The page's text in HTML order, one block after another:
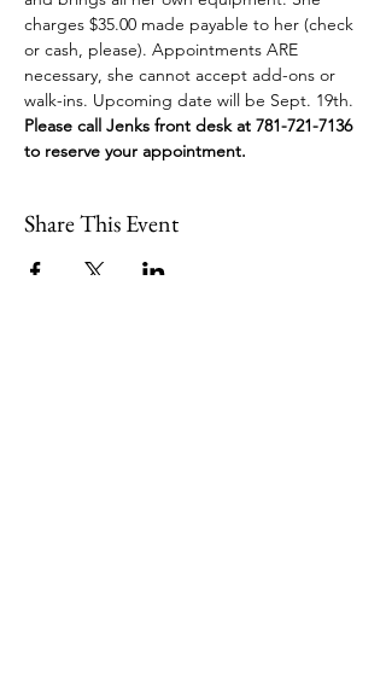
charges $35.00 made payable to her (check
or cash, please). Appointments ARE
necessary, she cannot accept add-ons or
walk-ins. Upcoming date will be Sept. 19th.
Please call Jenks front desk at 781-721-7136
to reserve your appointment.
Share This Event